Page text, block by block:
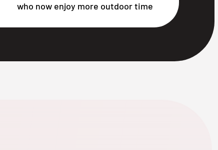
who now enjoy more outdoor time